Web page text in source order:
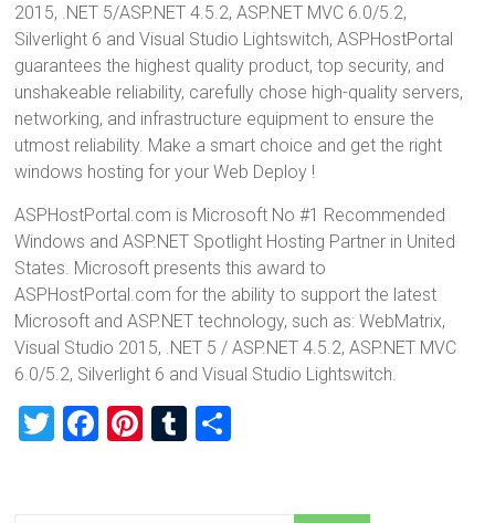
2015, .NET 5/ASP.NET 4.5.2, ASP.NET MVC 6.0/5.2,
Silverlight 6 and Visual Studio Lightswitch, ASPHostPortal
guarantees the highest quality product, top security, and
unshakeable reliability, carefully chose high-quality servers,
networking, and infrastructure equipment to ensure the
utmost reliability. Make a smart choice and get the right
windows hosting for your Web Deploy !
ASPHostPortal.com is Microsoft No #1 Recommended
Windows and ASP.NET Spotlight Hosting Partner in United
States. Microsoft presents this award to
ASPHostPortal.com for the ability to support the latest
Microsoft and ASP.NET technology, such as: WebMatrix,
Visual Studio 2015, .NET 5 / ASP.NET 4.5.2, ASP.NET MVC
6.0/5.2, Silverlight 6 and Visual Studio Lightswitch.
T
F
Pi T